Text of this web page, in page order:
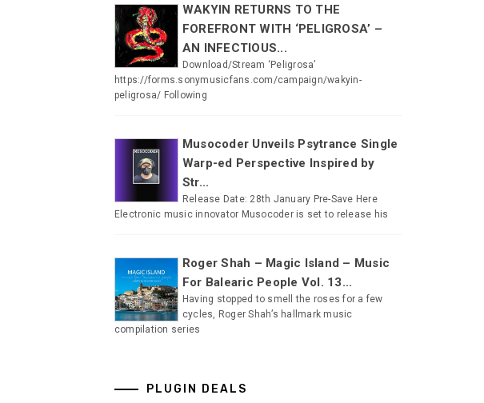
WAKYIN RETURNS TO THE
FOREFRONT WITH ‘PELIGROSA’ –
AN INFECTIOUS...
Download/Stream ‘Peligrosa’
https://forms.sonymusicfans.com/campaign/wakyin-
peligrosa/ Following
Musocoder Unveils Psytrance Single
Warp-ed Perspective Inspired by
Str...
Release Date: 28th January Pre-Save Here
Electronic music innovator Musocoder is set to release his
Roger Shah – Magic Island – Music
For Balearic People Vol. 13...
Having stopped to smell the roses for a few
cycles, Roger Shah’s hallmark music
compilation series
PLUGIN DEALS